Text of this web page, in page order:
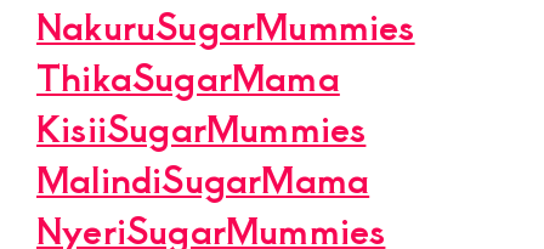
NakuruSugarMummies
ThikaSugarMama
KisiiSugarMummies
MalindiSugarMama
NyeriSugarMummies